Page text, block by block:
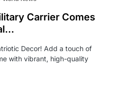
Carrier Comes
Decor! Add a touch of
with vibrant, high-quality